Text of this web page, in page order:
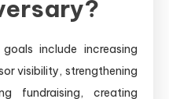
include increasing
visibility, strengthening
fundraising, creating